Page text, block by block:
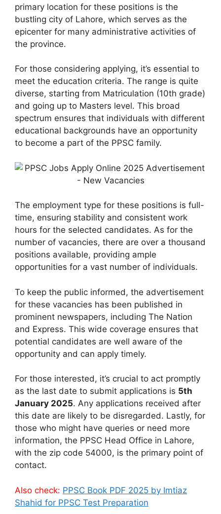
primary location for these positions is the
bustling city of Lahore, which serves as the
epicenter for many administrative activities of
the province.
For those considering applying, it’s essential to
meet the education criteria. The range is quite
diverse, starting from Matriculation (10th grade)
and going up to Masters level. This broad
spectrum ensures that individuals with different
educational backgrounds have an opportunity
to become a part of the PPSC family.
The employment type for these positions is full-
time, ensuring stability and consistent work
hours for the selected candidates. As for the
number of vacancies, there are over a thousand
positions available, providing ample
opportunities for a vast number of individuals.
To keep the public informed, the advertisement
for these vacancies has been published in
prominent newspapers, including The Nation
and Express. This wide coverage ensures that
potential candidates are well aware of the
opportunity and can apply timely.
For those interested, it’s crucial to act promptly
as the last date to submit applications is 5th
January 2025. Any applications received after
this date are likely to be disregarded. Lastly, for
those who might have queries or need more
information, the PPSC Head Office in Lahore,
with the zip code 54000, is the primary point of
contact.
Also check: PPSC Book PDF 2025 by Imtiaz
Shahid for PPSC Test Preparation